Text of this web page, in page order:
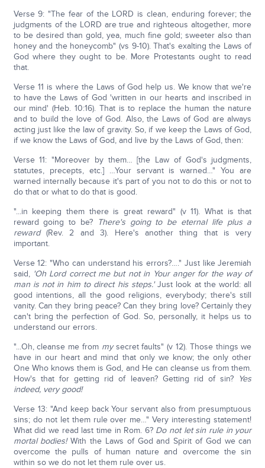
Verse 9: "The fear of the LORD is clean, enduring forever; the
judgments of the LORD are true and righteous altogether, more
to be desired than gold, yea, much fine gold; sweeter also than
honey and the honeycomb" (vs 9-10). That's exalting the Laws of
God where they ought to be. More Protestants ought to read
that.
Verse 11 is where the Laws of God help us. We know that we're
to have the Laws of God 'written in our hearts and inscribed in
our mind' (Heb. 10:16). That is to replace the human the nature
and to build the love of God. Also, the Laws of God are always
acting just like the law of gravity. So, if we keep the Laws of God,
if we know the Laws of God, and live by the Laws of God, then:
Verse 11: "Moreover by them… [the Law of God's judgments,
statutes, precepts, etc.] …Your servant is warned…" You are
warned internally because it's part of you not to do this or not to
do that or what to do that is good.
"...in keeping them there is great reward" (v 11). What is that
reward going to be? There's going to be eternal life plus a
reward(Rev. 2 and 3). Here's another thing that is very
important.
Verse 12: "Who can understand his errors?…." Just like Jeremiah
said, 'Oh Lord correct me but not in Your anger for the way of
man is not in him to direct his steps.'Just look at the world: all
good intentions, all the good religions, everybody; there's still
vanity. Can they bring peace? Can they bring love? Certainly they
can't bring the perfection of God. So, personally, it helps us to
understand our errors.
"...Oh, cleanse me from mysecret faults" (v 12). Those things we
have in our heart and mind that only we know; the only other
One Who knows them is God, and He can cleanse us from them.
How's that for getting rid of leaven? Getting rid of sin? Yes
indeed, very good!
Verse 13: "And keep back Your servant also from presumptuous
sins; do not let them rule over me…" Very interesting statement!
What did we read last time in Rom. 6? Do not let sin rule in your
mortal bodies!With the Laws of God and Spirit of God we can
overcome the pulls of human nature and overcome the sin
within so we do not let them rule over us.